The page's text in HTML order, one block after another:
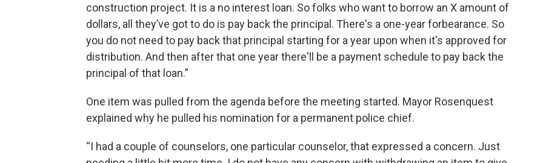
construction project. It is a no interest loan. So folks who want to borrow an X amount of
dollars, all they’ve got to do is pay back the principal. There's a one-year forbearance. So
you do not need to pay back that principal starting for a year upon when it's approved for
distribution. And then after that one year there'll be a payment schedule to pay back the
principal of that loan.”
One item was pulled from the agenda before the meeting started. Mayor Rosenquest
explained why he pulled his nomination for a permanent police chief.
“I had a couple of counselors, one particular counselor, that expressed a concern. Just